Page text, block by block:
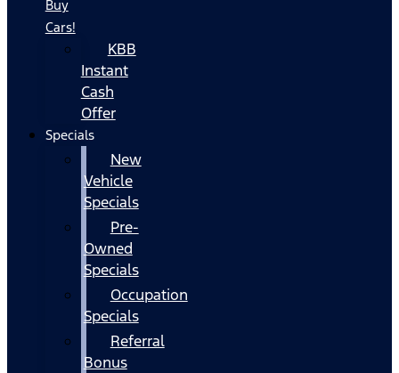
Buy
Cars!
KBB
Instant
Cash
Offer
Specials
New
Vehicle
Specials
Pre-
Owned
Specials
Occupation
Specials
Referral
Bonus